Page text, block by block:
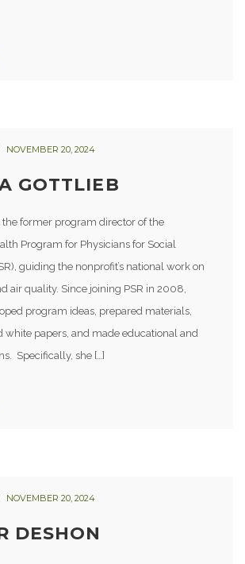
NOVEMBER 20, 2024
GOTTLIEB
the former program director of the
Program for Physicians for Social
guiding the nonprofit’s national work on
air quality. Since joining PSR in 2008,
program ideas, prepared materials,
white papers, and made educational and
Specifically, she […]
NOVEMBER 20, 2024
DESHON